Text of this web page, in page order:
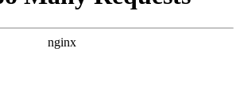
nginx